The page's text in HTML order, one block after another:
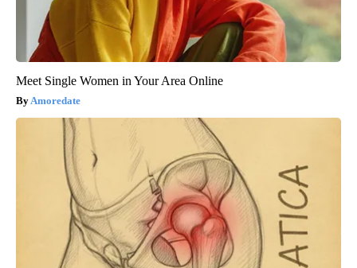
Meet Single Women in Your Area Online
Amoredate